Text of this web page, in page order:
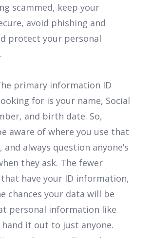
scammed, keep your
avoid phishing and
protect your personal
primary information ID
for is your name, Social
and birth date. So,
aware of where you use that
always question anyone’s
they ask. The fewer
have your ID information,
chances your data will be
personal information like
hand it out to just anyone.